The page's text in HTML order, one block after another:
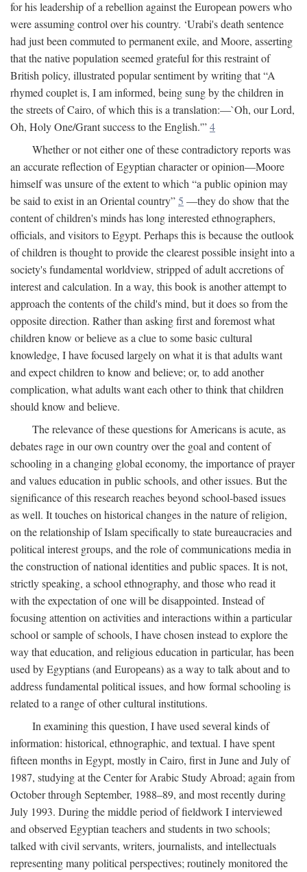
for his leadership of a rebellion against the European powers who
were assuming control over his country. ‘Urabi's death sentence
had just been commuted to permanent exile, and Moore, asserting
that the native population seemed grateful for this restraint of
British policy, illustrated popular sentiment by writing that “A
rhymed couplet is, I am informed, being sung by the children in
the streets of Cairo, of which this is a translation:—`Oh, our Lord,
Oh, Holy One/Grant success to the English.'”4
Whether or not either one of these contradictory reports was
an accurate reflection of Egyptian character or opinion—Moore
himself was unsure of the extent to which “a public opinion may
be said to exist in an Oriental country”5 —they do show that the
content of children's minds has long interested ethnographers,
officials, and visitors to Egypt. Perhaps this is because the outlook
of children is thought to provide the clearest possible insight into a
society's fundamental worldview, stripped of adult accretions of
interest and calculation. In a way, this book is another attempt to
approach the contents of the child's mind, but it does so from the
opposite direction. Rather than asking first and foremost what
children know or believe as a clue to some basic cultural
knowledge, I have focused largely on what it is that adults want
and expect children to know and believe; or, to add another
complication, what adults want each other to think that children
should know and believe.
The relevance of these questions for Americans is acute, as
debates rage in our own country over the goal and content of
schooling in a changing global economy, the importance of prayer
and values education in public schools, and other issues. But the
significance of this research reaches beyond school-based issues
as well. It touches on historical changes in the nature of religion,
on the relationship of Islam specifically to state bureaucracies and
political interest groups, and the role of communications media in
the construction of national identities and public spaces. It is not,
strictly speaking, a school ethnography, and those who read it
with the expectation of one will be disappointed. Instead of
focusing attention on activities and interactions within a particular
school or sample of schools, I have chosen instead to explore the
way that education, and religious education in particular, has been
used by Egyptians (and Europeans) as a way to talk about and to
address fundamental political issues, and how formal schooling is
related to a range of other cultural institutions.
In examining this question, I have used several kinds of
information: historical, ethnographic, and textual. I have spent
fifteen months in Egypt, mostly in Cairo, first in June and July of
1987, studying at the Center for Arabic Study Abroad; again from
October through September, 1988–89, and most recently during
July 1993. During the middle period of fieldwork I interviewed
and observed Egyptian teachers and students in two schools;
talked with civil servants, writers, journalists, and intellectuals
representing many political perspectives; routinely monitored the